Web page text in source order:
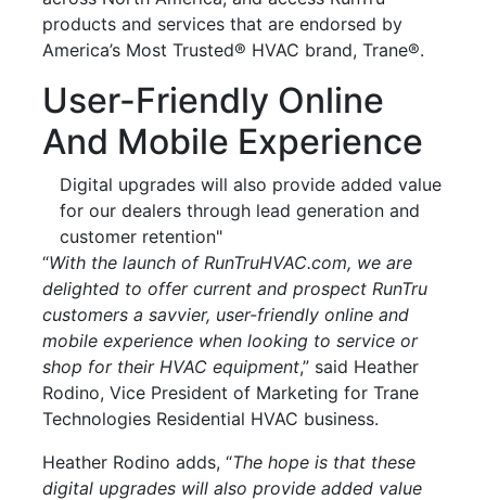
products and services that are endorsed by
America’s Most Trusted® HVAC brand, Trane®.
User-Friendly Online
And Mobile Experience
Digital upgrades will also provide added value
for our dealers through lead generation and
customer retention"
“With the launch of RunTruHVAC.com, we are
delighted to offer current and prospect RunTru
customers a savvier, user-friendly online and
mobile experience when looking to service or
shop for their HVAC equipment,” said Heather
Rodino, Vice President of Marketing for Trane
Technologies Residential HVAC business.
Heather Rodino adds, “The hope is that these
digital upgrades will also provide added value